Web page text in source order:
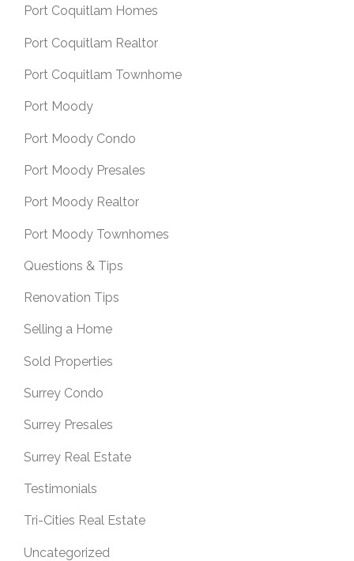
Port Coquitlam Homes
Port Coquitlam Realtor
Port Coquitlam Townhome
Port Moody
Port Moody Condo
Port Moody Presales
Port Moody Realtor
Port Moody Townhomes
Questions & Tips
Renovation Tips
Selling a Home
Sold Properties
Surrey Condo
Surrey Presales
Surrey Real Estate
Testimonials
Tri-Cities Real Estate
Uncategorized